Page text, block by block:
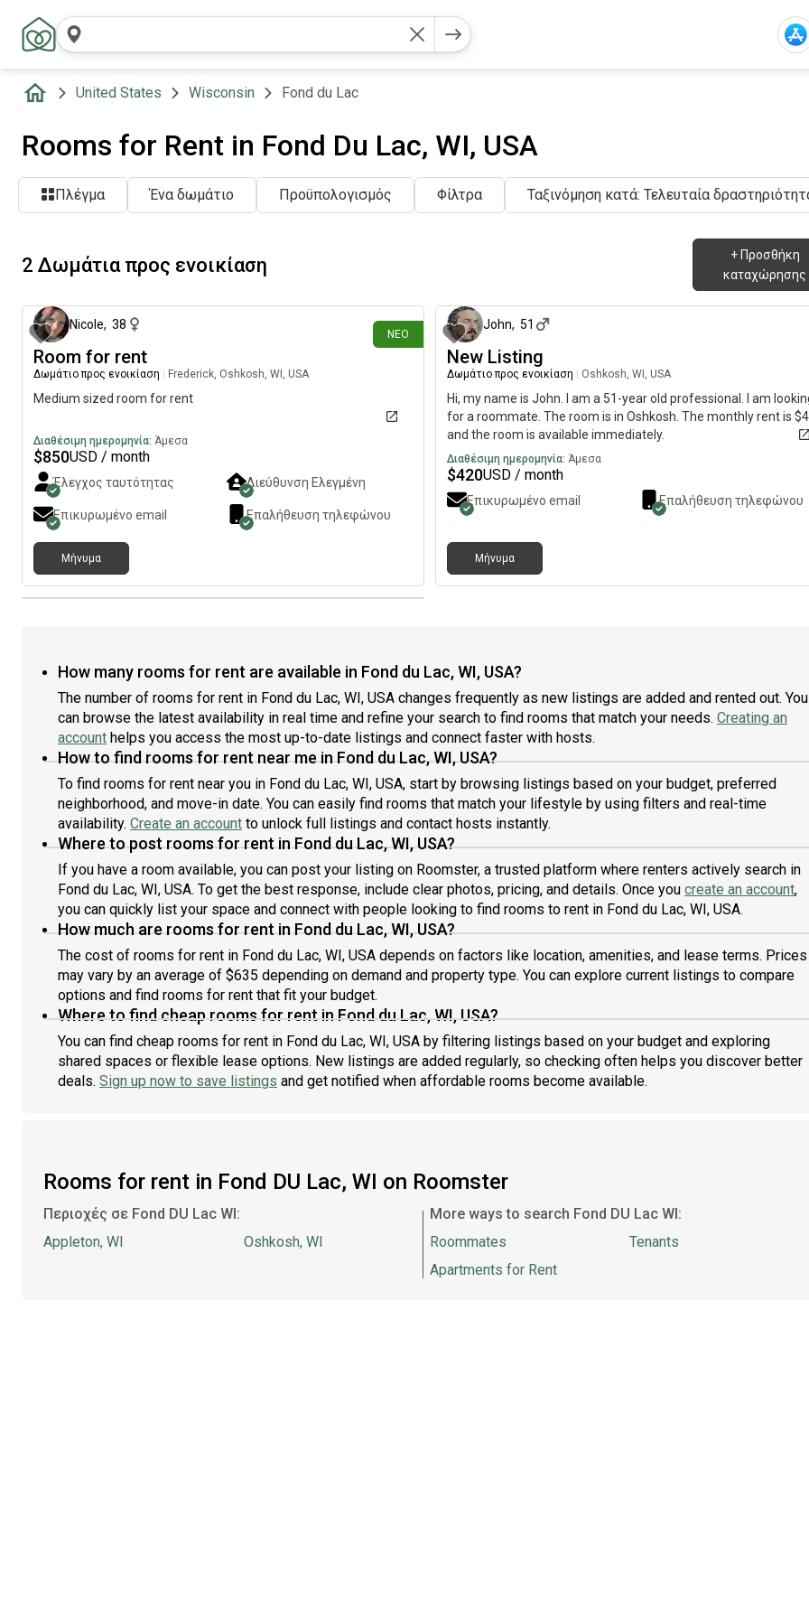
United States Wisconsin Fond du Lac
Rooms for Rent in Fond Du Lac, WI, USA
Πλέγμα Ένα δωμάτιο Προϋπολογισμός Φίλτρα Ταξινόμηση κατά: Τελευταία
2 Δωμάτια προς ενοικίαση + Προσθήκη
καταχώρησης
ΝΈΟ
Nicole, 38
Room for rent
Δωμάτιο προς ενοικίαση Frederick, Oshkosh, WI, USA
Medium sized room for rent
Διαθέσιμη ημερομηνία: Άμεσα
$850USD / month
Έλεγχος ταυτότητας Διεύθυνση Ελεγμένη
Επικυρωμένο email Επαλήθευση τηλεφώνου
Μήνυμα
13 ημέρες
John, 51
New Listing
Δωμάτιο προς ενοικίαση Oshkosh, WI, USA
Hi, my name is John. I am a 51-year old professional. I am
for a roommate. The room is in Oshkosh. The monthly rent is
and the room is available immediately.
Διαθέσιμη ημερομηνία: Άμεσα
$420USD / month
Επικυρωμένο email Επαλήθευση τηλεφώνου
Μήνυμα
How many rooms for rent are available in Fond du Lac, WI, USA?
The number of rooms for rent in Fond du Lac, WI, USA changes frequently as new listings are added and rented out. You
can browse the latest availability in real time and refine your search to find rooms that match your needs. Creating an
account helps you access the most up-to-date listings and connect faster with hosts.
How to find rooms for rent near me in Fond du Lac, WI, USA?
To find rooms for rent near you in Fond du Lac, WI, USA, start by browsing listings based on your budget, preferred
neighborhood, and move-in date. You can easily find rooms that match your lifestyle by using filters and real-time
availability. Create an account to unlock full listings and contact hosts instantly.
Where to post rooms for rent in Fond du Lac, WI, USA?
If you have a room available, you can post your listing on Roomster, a trusted platform where renters actively search in
Fond du Lac, WI, USA. To get the best response, include clear photos, pricing, and details. Once you create an account,
you can quickly list your space and connect with people looking to find rooms to rent in Fond du Lac, WI, USA.
How much are rooms for rent in Fond du Lac, WI, USA?
The cost of rooms for rent in Fond du Lac, WI, USA depends on factors like location, amenities, and lease terms. Prices
may vary by an average of $635 depending on demand and property type. You can explore current listings to compare
options and find rooms for rent that fit your budget.
Where to find cheap rooms for rent in Fond du Lac, WI, USA?
You can find cheap rooms for rent in Fond du Lac, WI, USA by filtering listings based on your budget and exploring
shared spaces or flexible lease options. New listings are added regularly, so checking often helps you discover better
deals. Sign up now to save listings and get notified when affordable rooms become available.
Rooms for rent in Fond DU Lac, WI on Roomster
Περιοχές σε Fond DU Lac WI:
Appleton, WI
Oshkosh, WI
More ways to search Fond DU Lac WI:
Roommates
Apartments for Rent
Tenants